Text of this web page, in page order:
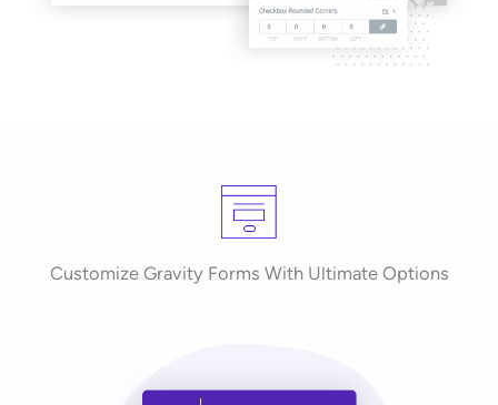
Customize Gravity Forms With Ultimate Options